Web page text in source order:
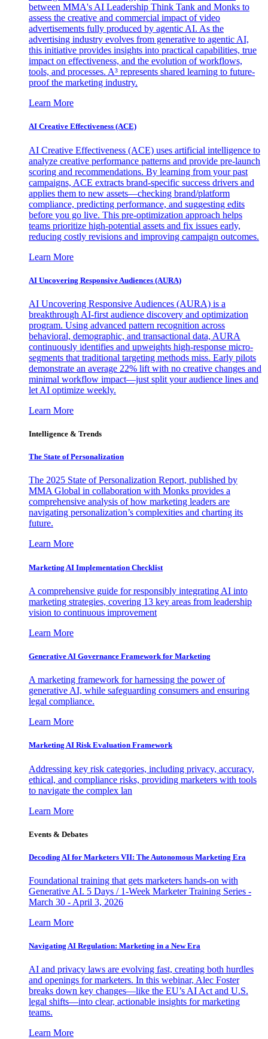
between MMA's AI Leadership Think Tank and Monks to
assess the creative and commercial impact of video
advertisements fully produced by agentic AI. As the
advertising industry evolves from generative to agentic AI,
this initiative provides insights into practical capabilities, true
impact on effectiveness, and the evolution of workflows,
tools, and processes. A³ represents shared learning to future-
proof the marketing industry.
Learn More
AI Creative Effectiveness (ACE)
AI Creative Effectiveness (ACE) uses artificial intelligence to
analyze creative performance patterns and provide pre-launch
scoring and recommendations. By learning from your past
campaigns, ACE extracts brand-specific success drivers and
applies them to new assets—checking brand/platform
compliance, predicting performance, and suggesting edits
before you go live. This pre-optimization approach helps
teams prioritize high-potential assets and fix issues early,
reducing costly revisions and improving campaign outcomes.
Learn More
AI Uncovering Responsive Audiences (AURA)
AI Uncovering Responsive Audiences (AURA) is a
breakthrough AI-first audience discovery and optimization
program. Using advanced pattern recognition across
behavioral, demographic, and transactional data, AURA
continuously identifies and upweights high-response micro-
segments that traditional targeting methods miss. Early pilots
demonstrate an average 22% lift with no creative changes and
minimal workflow impact—just split your audience lines and
let AI optimize weekly.
Learn More
Intelligence & Trends
The State of Personalization
The 2025 State of Personalization Report, published by
MMA Global in collaboration with Monks provides a
comprehensive analysis of how marketing leaders are
navigating personalization’s complexities and charting its
future.
Learn More
Marketing AI Implementation Checklist
A comprehensive guide for responsibly integrating AI into
marketing strategies, covering 13 key areas from leadership
vision to continuous improvement
Learn More
Generative AI Governance Framework for Marketing
A marketing framework for harnessing the power of
generative AI, while safeguarding consumers and ensuring
legal compliance.
Learn More
Marketing AI Risk Evaluation Framework
Addressing key risk categories, including privacy, accuracy,
ethical, and compliance risks, providing marketers with tools
to navigate the complex lan
Learn More
Events & Debates
Decoding AI for Marketers VII: The Autonomous Marketing Era
Foundational training that gets marketers hands-on with
Generative AI. 5 Days / 1-Week Marketer Training Series -
March 30 - April 3, 2026
Learn More
Navigating AI Regulation: Marketing in a New Era
AI and privacy laws are evolving fast, creating both hurdles
and openings for marketers. In this webinar, Alec Foster
breaks down key changes—like the EU’s AI Act and U.S.
legal shifts—into clear, actionable insights for marketing
teams.
Learn More